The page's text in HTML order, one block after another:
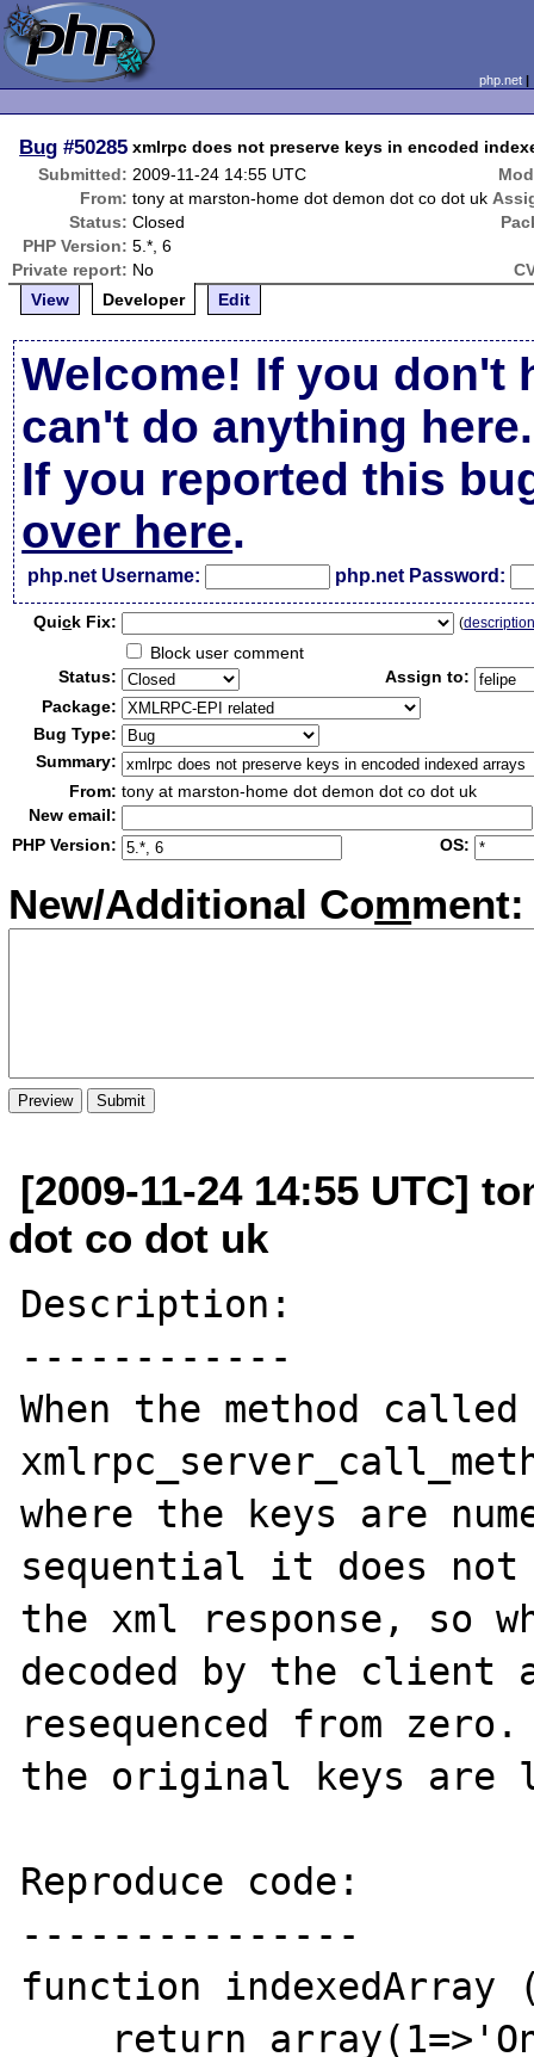
php.net
Bug #50285 xmlrpc does not preserve keys in encoded
Submitted: 2009-11-24 14:55 UTC
From: tony at marston-home dot demon dot co dot uk
Status: Closed
PHP Version: 5.*, 6
Private report: No
View
Developer Edit
Welcome! If you don't
can't do anything here.
If you reported this
over here.
php.net Username: php.net Password:
Quick Fix: (
Block user comment
Status:
Assign to:
Package:
Bug Type:
Summary:
From: tony at marston-home dot demon dot co dot uk
New email:
PHP Version:
OS:
New/Additional Comment:
[2009-11-24 14:55 UTC]
dot co dot uk
Description:
------------
When the method
where the keys are
sequential it does
the xml response, so
decoded by the client
resequenced from
the original keys are
Reproduce code:
---------------
function indexedArray